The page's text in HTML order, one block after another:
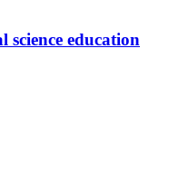
education